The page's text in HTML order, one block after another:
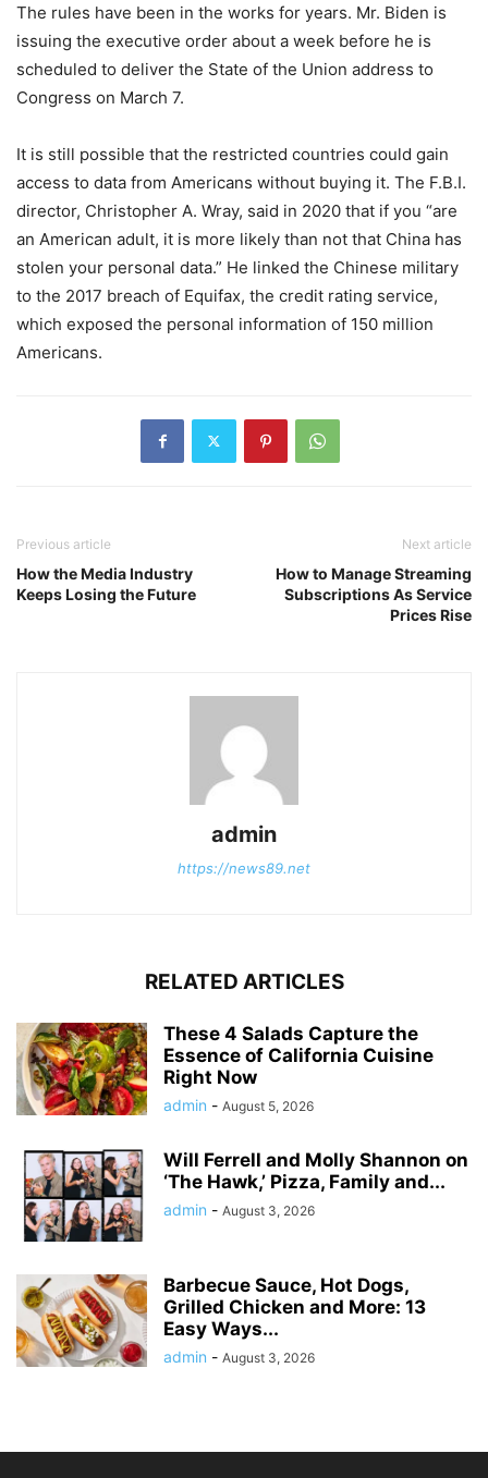
The rules have been in the works for years. Mr. Biden is
issuing the executive order about a week before he is
scheduled to deliver the State of the Union address to
Congress on March 7.
It is still possible that the restricted countries could gain
access to data from Americans without buying it. The F.B.I.
director, Christopher A. Wray, said in 2020 that if you “are
an American adult, it is more likely than not that China has
stolen your personal data.” He linked the Chinese military
to the 2017 breach of Equifax, the credit rating service,
which exposed the personal information of 150 million
Americans.
Previous article
How the Media Industry
Keeps Losing the Future
Next article
How to Manage Streaming
Subscriptions As Service
Prices Rise
admin
https://news89.net
RELATED ARTICLES
These 4 Salads Capture the
Essence of California Cuisine
Right Now
admin - August 5, 2026
Will Ferrell and Molly Shannon on
‘The Hawk,’ Pizza, Family and...
admin - August 3, 2026
Barbecue Sauce, Hot Dogs,
Grilled Chicken and More: 13
Easy Ways...
admin - August 3, 2026